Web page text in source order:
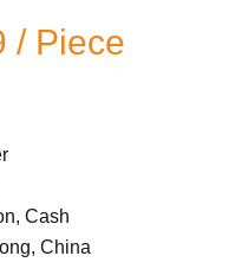
/ Piece
Cash
China